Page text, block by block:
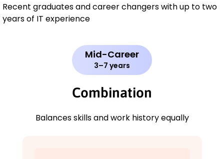
Recent graduates and career changers with up to two
years of IT experience
Mid-Career
3–7 years
Combination
Balances skills and work history equally